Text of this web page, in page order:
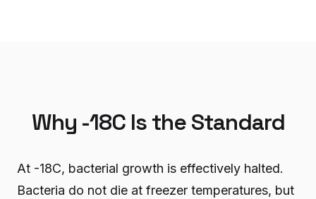
Why -18C Is the Standard
At -18C, bacterial growth is effectively halted.
Bacteria do not die at freezer temperatures, but